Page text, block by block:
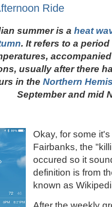
Ride
summer is a heat
. It refers to a
usually after there
in theNorthern
September and mid
Okay, for some
Fairbanks, the
occured so it
definition is from
known as